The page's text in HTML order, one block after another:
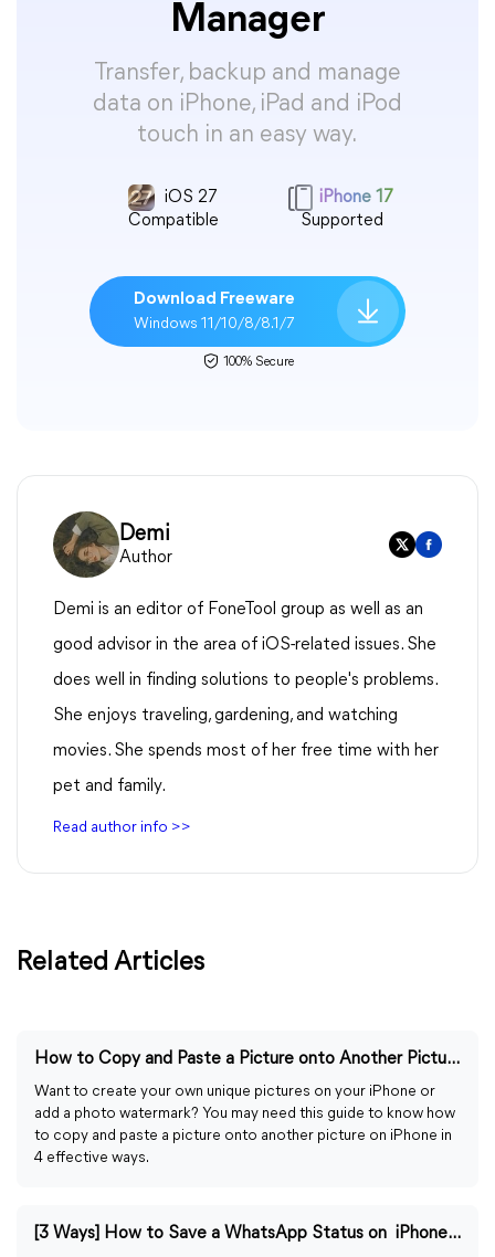
Manager
Transfer, backup and manage
data on iPhone, iPad and iPod
touch in an easy way.
iOS 27
Compatible
iPhone 17
Supported
Download Freeware
Windows 11/10/8/8.1/7
100% Secure
Demi
Author
Demi is an editor of FoneTool group as well as an
good advisor in the area of iOS-related issues. She
does well in finding solutions to people's problems.
She enjoys traveling, gardening, and watching
movies. She spends most of her free time with her
pet and family.
Read author info >>
Related Articles
How to Copy and Paste a Picture onto Another Picture on iPhone
Want to create your own unique pictures on your iPhone or
add a photo watermark? You may need this guide to know how
to copy and paste a picture onto another picture on iPhone in
4 effective ways.
[3 Ways] How to Save a WhatsApp Status on iPhone/PC